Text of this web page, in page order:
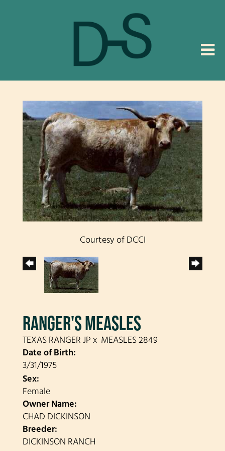
Courtesy of DCCI
RANGER'S MEASLES
TEXAS RANGER JP x MEASLES 2849
Date of Birth:
3/31/1975
Sex:
Female
Owner Name:
CHAD DICKINSON
Breeder:
DICKINSON RANCH